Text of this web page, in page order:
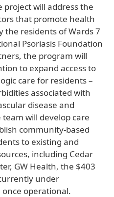
project will address the
that promote health
the residents of Wards 7
Psoriasis Foundation
the program will
to expand access to
care for residents –
associated with
disease and
will develop care
community-based
to existing and
including Cedar
GW Health, the $403
under
operational.